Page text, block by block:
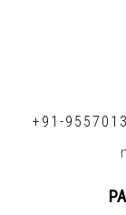
+91-